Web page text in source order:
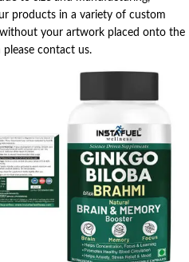
products in a variety of custom
your artwork placed onto the
contact us.